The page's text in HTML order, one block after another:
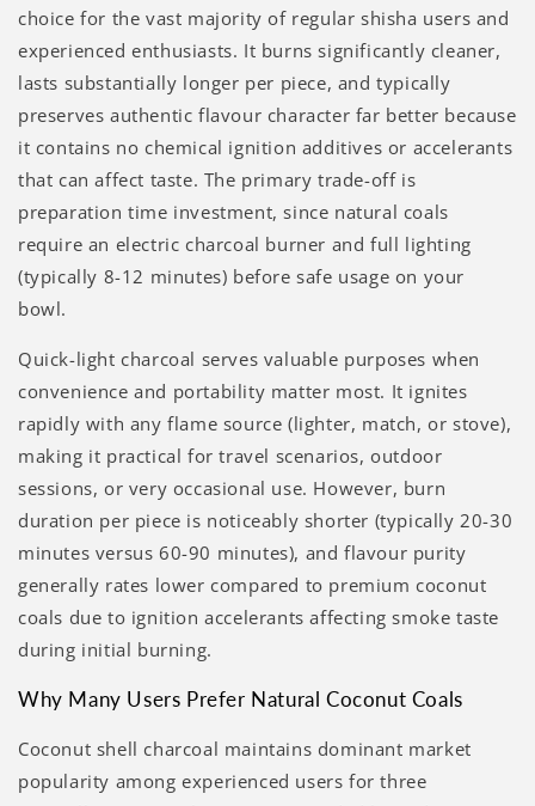
choice for the vast majority of regular shisha users and
experienced enthusiasts. It burns significantly cleaner,
lasts substantially longer per piece, and typically
preserves authentic flavour character far better because
it contains no chemical ignition additives or accelerants
that can affect taste. The primary trade-off is
preparation time investment, since natural coals
require an electric charcoal burner and full lighting
(typically 8-12 minutes) before safe usage on your
bowl.
Quick-light charcoal serves valuable purposes when
convenience and portability matter most. It ignites
rapidly with any flame source (lighter, match, or stove),
making it practical for travel scenarios, outdoor
sessions, or very occasional use. However, burn
duration per piece is noticeably shorter (typically 20-30
minutes versus 60-90 minutes), and flavour purity
generally rates lower compared to premium coconut
coals due to ignition accelerants affecting smoke taste
during initial burning.
Why Many Users Prefer Natural Coconut Coals
Coconut shell charcoal maintains dominant market
popularity among experienced users for three